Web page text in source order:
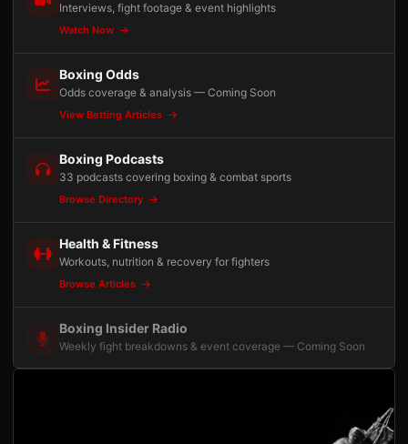
Interviews, fight footage & event highlights
Watch Now
Boxing Odds
Odds coverage & analysis — Coming Soon
View Betting Articles
Boxing Podcasts
33 podcasts covering boxing & combat sports
Browse Directory
Health & Fitness
Workouts, nutrition & recovery for fighters
Browse Articles
Boxing Insider Radio
Weekly fight breakdowns & event coverage — Coming Soon